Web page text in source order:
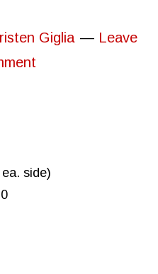
Giglia
Leave
side)